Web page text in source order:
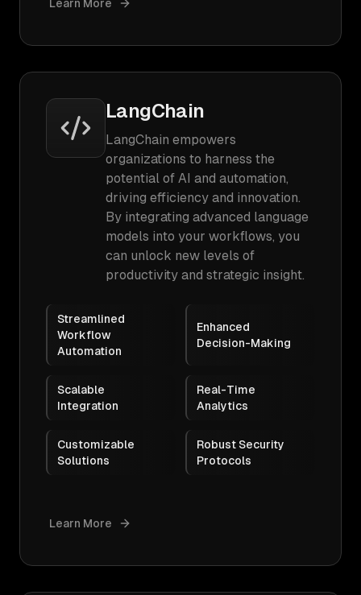
Learn More
LangChain
LangChain empowers
organizations to harness the
potential of AI and automation,
driving efficiency and innovation.
By integrating advanced language
models into your workflows, you
can unlock new levels of
productivity and strategic insight.
Streamlined
Workflow
Automation
Enhanced
Decision-Making
Scalable
Integration
Real-Time
Analytics
Customizable
Solutions
Robust Security
Protocols
Learn More